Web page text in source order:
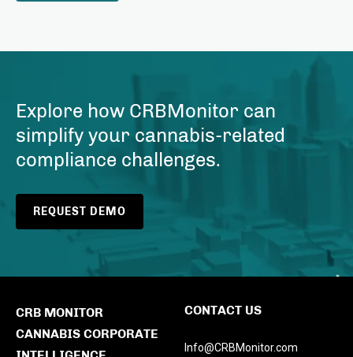
Explore how CRBMonitor can
simplify your cannabis-related
compliance challenges.
REQUEST DEMO
CRB MONITOR
CANNABIS CORPORATE
CONTACT US
Info@CRBMonitor.com